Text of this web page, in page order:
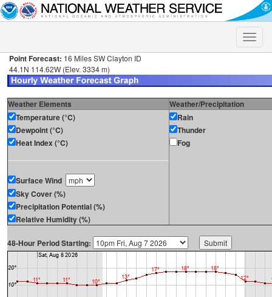
Toggle
Point Forecast: 16 Miles SW Clayton ID
44.1N 114.62W (Elev. 3334 m)
Weather Elements
Weather/Precipitation
Temperature (°C)
Dewpoint (°C)
Heat Index (°C)
Surface Wind
Sky Cover (%)
Precipitation Potential (%)
Relative Humidity (%)
Rain
Thunder
Fog
48-Hour Period Starting: